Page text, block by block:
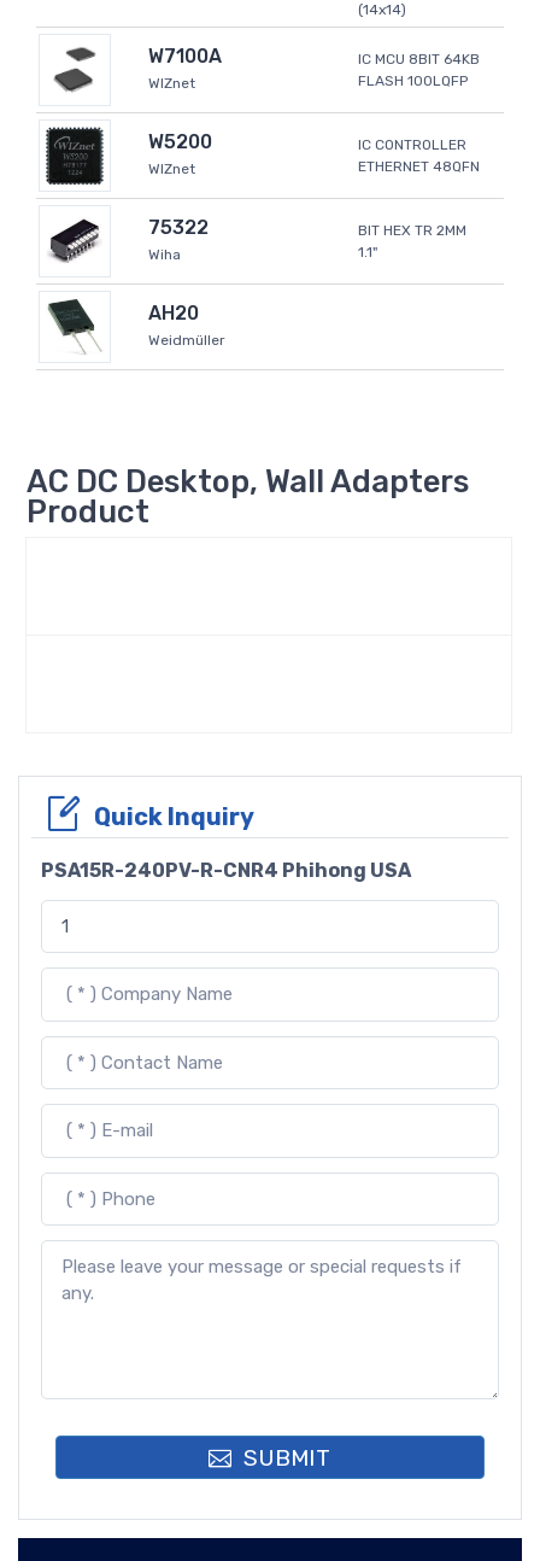
(14x14)
W7100A
WIZnet
IC MCU 8BIT 64KB
FLASH 100LQFP
W5200
WIZnet
IC CONTROLLER
ETHERNET 48QFN
75322
Wiha
BIT HEX TR 2MM
1.1"
AH20
Weidmüller
AC DC Desktop, Wall Adapters
Product
Quick Inquiry
PSA15R-240PV-R-CNR4 Phihong USA
SUBMIT